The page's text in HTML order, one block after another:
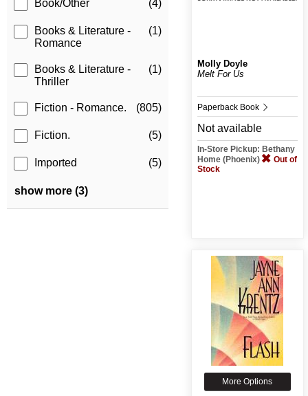
Book/Other (4)
Books & Literature -
Romance
(1)
Books & Literature -
Thriller
(1)
Fiction - Romance. (805)
Fiction. (5)
Imported (5)
show more (3)
Molly Doyle
Melt For Us
Paperback Book
Not available
In-Store Pickup: Bethany
Home (Phoenix)
Out of
Stock
More Options